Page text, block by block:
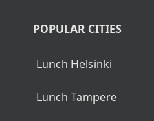
POPULAR CITIES
Lunch Helsinki
Lunch Tampere